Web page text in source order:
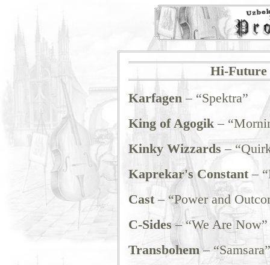
Hi-Future
Karfagen– “Spektra”
King of Agogik–
Kinky Wizzards –
Kaprekar's Constant–
Cast– “Power and
C-Sides– “We Are Now”
Transbohem– “Samsara”